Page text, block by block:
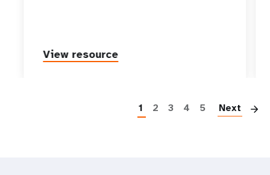
View resource
1 2 3 4 5 Next